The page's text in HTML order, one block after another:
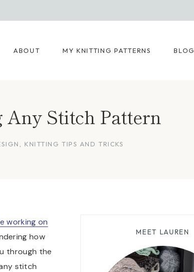
ABOUT MY KNITTING PATTERNS BLOG
Stitch Pattern
KNITTING TIPS AND TRICKS
working on
how
through the
stitch
MEET LAUREN